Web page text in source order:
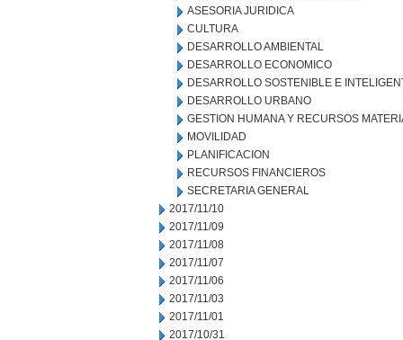
ASESORIA JURIDICA
CULTURA
DESARROLLO AMBIENTAL
DESARROLLO ECONOMICO
DESARROLLO SOSTENIBLE E
DESARROLLO URBANO
GESTION HUMANA Y RECURSOS
MOVILIDAD
PLANIFICACION
RECURSOS FINANCIEROS
SECRETARIA GENERAL
2017/11/10
2017/11/09
2017/11/08
2017/11/07
2017/11/06
2017/11/03
2017/11/01
2017/10/31